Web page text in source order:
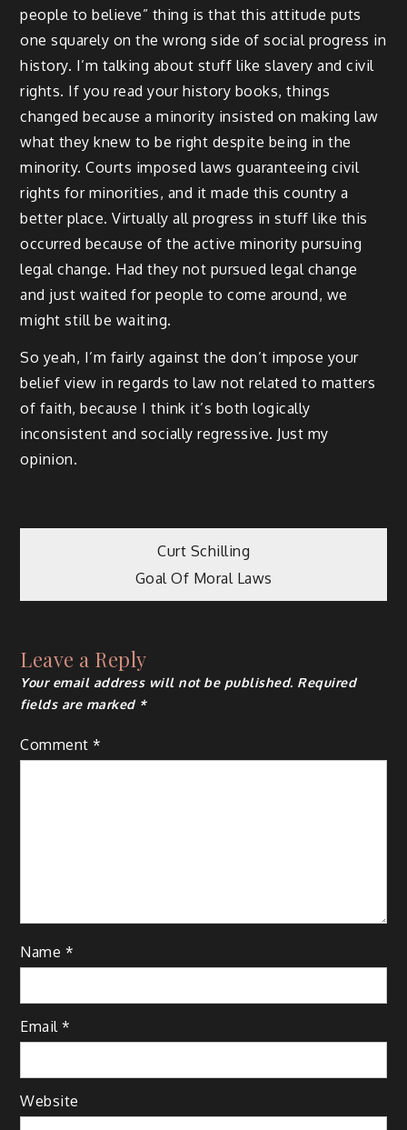
people to believe” thing is that this attitude puts
one squarely on the wrong side of social progress in
history. I’m talking about stuff like slavery and civil
rights. If you read your history books, things
changed because a minority insisted on making law
what they knew to be right despite being in the
minority. Courts imposed laws guaranteeing civil
rights for minorities, and it made this country a
better place. Virtually all progress in stuff like this
occurred because of the active minority pursuing
legal change. Had they not pursued legal change
and just waited for people to come around, we
might still be waiting.
So yeah, I’m fairly against the don’t impose your
belief view in regards to law not related to matters
of faith, because I think it’s both logically
inconsistent and socially regressive. Just my
opinion.
navigation
Curt Schilling
Goal Of Moral Laws
Leave a Reply
Your email address will not be published. Required
fields are marked *
Comment*
Name *
Email*
Website